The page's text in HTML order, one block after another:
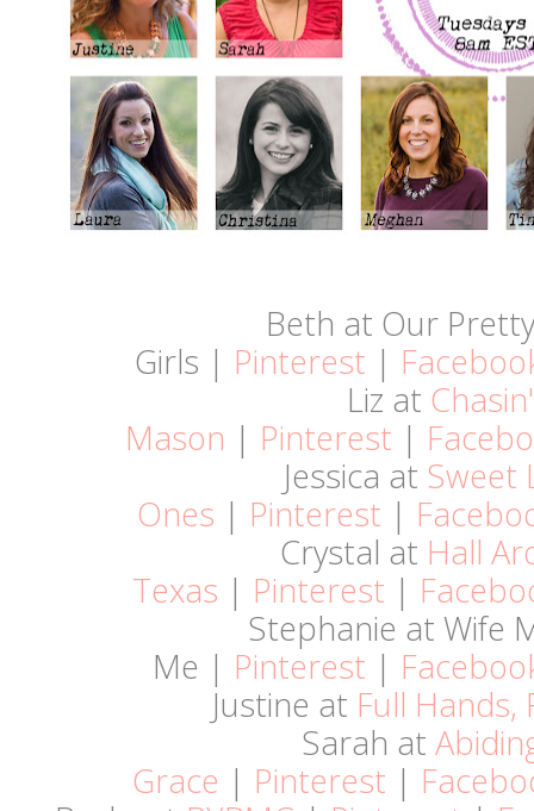
Beth at Our
Girls | Pinterest |
Liz at Chasin'
Mason | Pinterest |
Jessica at Sweet
Ones | Pinterest |
Crystal at Hall
Texas | Pinterest |
Stephanie at Wife
Me | Pinterest |
Justine at Full Hands,
Sarah at
Grace | Pinterest |